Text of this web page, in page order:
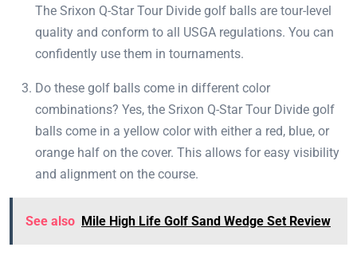
The Srixon Q-Star Tour Divide golf balls are tour-level
quality and conform to all USGA regulations. You can
confidently use them in tournaments.
Do these golf balls come in different color
combinations? Yes, the Srixon Q-Star Tour Divide golf
balls come in a yellow color with either a red, blue, or
orange half on the cover. This allows for easy visibility
and alignment on the course.
See also Mile High Life Golf Sand Wedge Set Review